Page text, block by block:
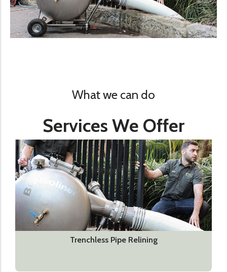
What we can do
Services We Offer
Trenchless Pipe Relining